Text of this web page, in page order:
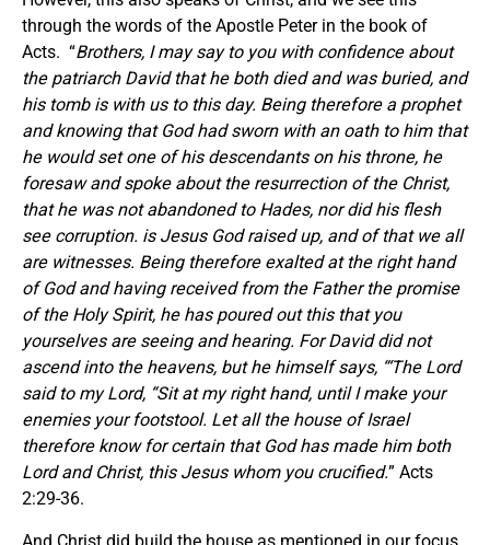
through the words of the Apostle Peter in the book of
Acts. “Brothers, I may say to you with confidence about
the patriarch David that he both died and was buried, and
his tomb is with us to this day. Being therefore a prophet
and knowing that God had sworn with an oath to him that
he would set one of his descendants on his throne, he
foresaw and spoke about the resurrection of the Christ,
that he was not abandoned to Hades, nor did his flesh
see corruption. is Jesus God raised up, and of that we all
are witnesses. Being therefore exalted at the right hand
of God and having received from the Father the promise
of the Holy Spirit, he has poured out this that you
yourselves are seeing and hearing. For David did not
ascend into the heavens, but he himself says, “‘The Lord
said to my Lord, “Sit at my right hand, until I make your
enemies your footstool. Let all the house of Israel
therefore know for certain that God has made him both
Lord and Christ, this Jesus whom you crucified.” Acts
2:29-36.